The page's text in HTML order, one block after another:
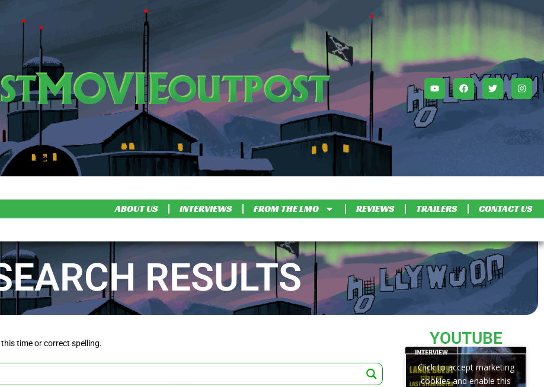
ABOUT US INTERVIEWS FROM THE LMO REVIEWS TRAILERS CONTACT US
RESULTS
time or correct spelling. YOUTUBE
Click to accept marketing
cookies and enable this